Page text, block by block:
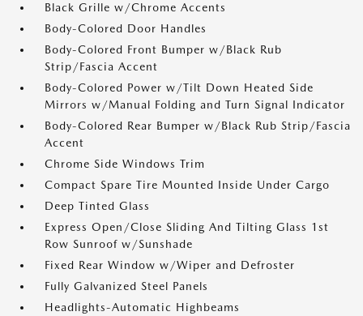
Black Grille w/Chrome Accents
Body-Colored Door Handles
Body-Colored Front Bumper w/Black Rub
Strip/Fascia Accent
Body-Colored Power w/Tilt Down Heated Side
Mirrors w/Manual Folding and Turn Signal Indicator
Body-Colored Rear Bumper w/Black Rub Strip/Fascia
Accent
Chrome Side Windows Trim
Compact Spare Tire Mounted Inside Under Cargo
Deep Tinted Glass
Express Open/Close Sliding And Tilting Glass 1st
Row Sunroof w/Sunshade
Fixed Rear Window w/Wiper and Defroster
Fully Galvanized Steel Panels
Headlights-Automatic Highbeams